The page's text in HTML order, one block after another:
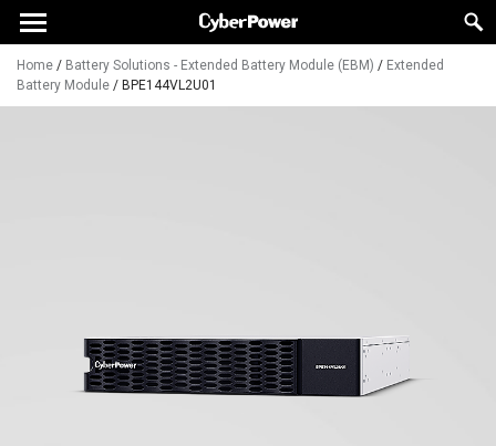
Home / Battery Solutions - Extended Battery Module (EBM) / Extended
Battery Module / BPE144VL2U01